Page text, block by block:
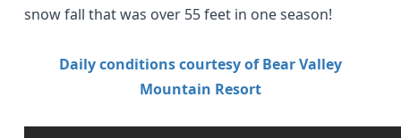
snow fall that was over 55 feet in one season!
Daily conditions courtesy of Bear Valley
Mountain Resort